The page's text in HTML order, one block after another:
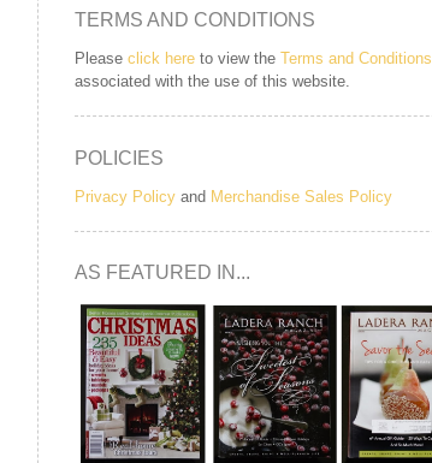
TERMS AND CONDITIONS
Please click here to view the Terms and Conditions
associated with the use of this website.
POLICIES
Privacy Policy and Merchandise Sales Policy
AS FEATURED IN...